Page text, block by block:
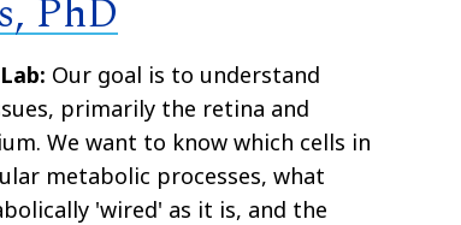
PhD
Our goal is to understand
primarily the retina and
We want to know which cells in
metabolic processes, what
'wired' as it is, and the